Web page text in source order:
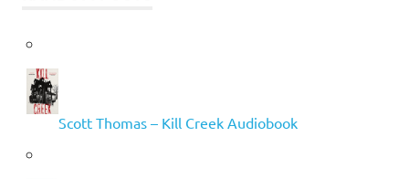
Scott Thomas – Kill Creek Audiobook